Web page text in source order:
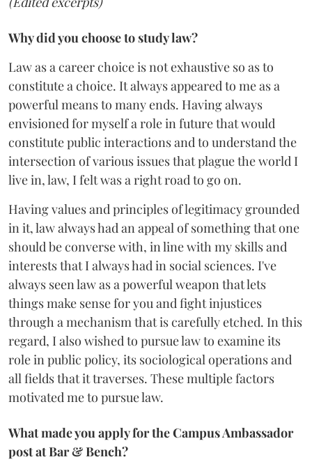
Why did you choose to study law?
Law as a career choice is not exhaustive so as to
constitute a choice. It always appeared to me as a
powerful means to many ends. Having always
envisioned for myself a role in future that would
constitute public interactions and to understand the
intersection of various issues that plague the world I
live in, law, I felt was a right road to go on.
Having values and principles of legitimacy grounded
in it, law always had an appeal of something that one
should be converse with, in line with my skills and
interests that I always had in social sciences. I've
always seen law as a powerful weapon that lets
things make sense for you and fight injustices
through a mechanism that is carefully etched. In this
regard, I also wished to pursue law to examine its
role in public policy, its sociological operations and
all fields that it traverses. These multiple factors
motivated me to pursue law.
What made you apply for the Campus Ambassador
post at Bar & Bench?